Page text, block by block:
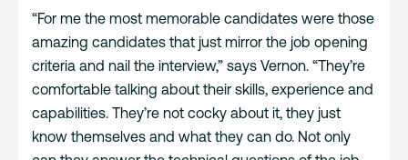
“For me the most memorable candidates were those
amazing candidates that just mirror the job opening
criteria and nail the interview,” says Vernon. “They’re
comfortable talking about their skills, experience and
capabilities. They’re not cocky about it, they just
know themselves and what they can do. Not only